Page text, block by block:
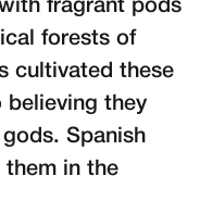
fragrant pods
forests of
cultivated these
believing they
Spanish
them in the